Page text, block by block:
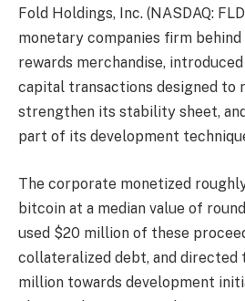
Fold Holdings, Inc. (NASDAQ:
monetary companies firm
rewards merchandise,
capital transactions designed to
strengthen its stability sheet,
part of its development
The corporate monetized
bitcoin at a median value of
used $20 million of these
collateralized debt, and directed
million towards development